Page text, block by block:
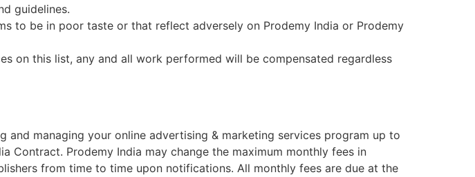
guidelines.
to be in poor taste or that reflect adversely on Prodemy India or Prodemy
on this list, any and all work performed will be compensated regardless
managing your online advertising & marketing services program up to
Contract. Prodemy India may change the maximum monthly fees in
from time to time upon notifications. All monthly fees are due at the